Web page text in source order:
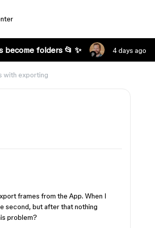
folders 📂 ✨ 4 days ago
with exporting
frames from the App. When I
second, but after that nothing
problem?